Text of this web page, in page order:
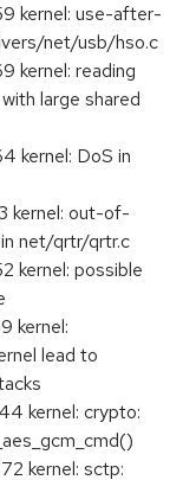
kernel: use-after-
net/usb/hso.c
kernel: reading
large shared
kernel: DoS in
kernel: out-of-
net/qrtr/qrtr.c
kernel: possible
kernel:
lead to
kernel: crypto:
kernel: sctp: